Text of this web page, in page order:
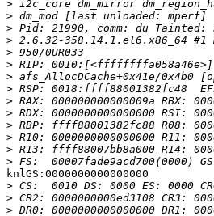
>
>
>
>
>
>
>
>
>
>
>
>
>
>
knlGS:0000000000000000
>
>
>